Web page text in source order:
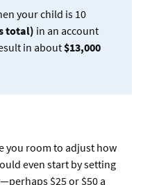
your child is 10
total) in an account
in about$13,000
you room to adjust how
even start by setting
$25 or $50 a